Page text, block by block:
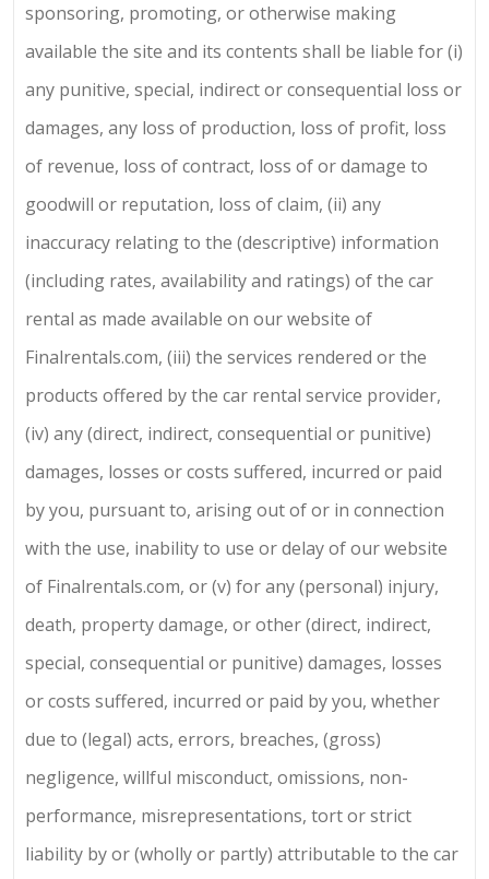
sponsoring, promoting, or otherwise making
available the site and its contents shall be liable for (i)
any punitive, special, indirect or consequential loss or
damages, any loss of production, loss of profit, loss
of revenue, loss of contract, loss of or damage to
goodwill or reputation, loss of claim, (ii) any
inaccuracy relating to the (descriptive) information
(including rates, availability and ratings) of the car
rental as made available on our website of
Finalrentals.com, (iii) the services rendered or the
products offered by the car rental service provider,
(iv) any (direct, indirect, consequential or punitive)
damages, losses or costs suffered, incurred or paid
by you, pursuant to, arising out of or in connection
with the use, inability to use or delay of our website
of Finalrentals.com, or (v) for any (personal) injury,
death, property damage, or other (direct, indirect,
special, consequential or punitive) damages, losses
or costs suffered, incurred or paid by you, whether
due to (legal) acts, errors, breaches, (gross)
negligence, willful misconduct, omissions, non-
performance, misrepresentations, tort or strict
liability by or (wholly or partly) attributable to the car